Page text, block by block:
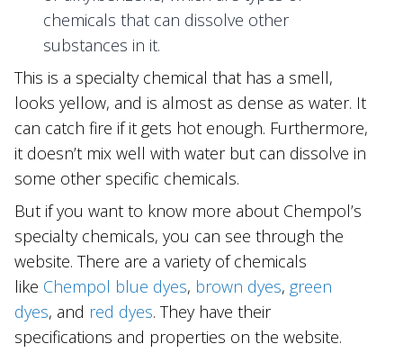
chemicals that can dissolve other
substances in it.
This is a specialty chemical that has a smell,
looks yellow, and is almost as dense as water. It
can catch fire if it gets hot enough. Furthermore,
it doesn’t mix well with water but can dissolve in
some other specific chemicals.
But if you want to know more about Chempol’s
specialty chemicals, you can see through the
website. There are a variety of chemicals
like Chempol blue dyes, brown dyes, green
dyes, and red dyes. They have their
specifications and properties on the website.